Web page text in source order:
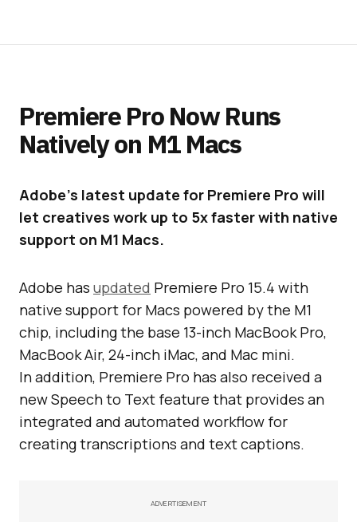
Premiere Pro Now Runs
Natively on M1 Macs
Adobe’s latest update for Premiere Pro will
let creatives work up to 5x faster with native
support on M1 Macs.
Adobe has updated Premiere Pro 15.4 with
native support for Macs powered by the M1
chip, including the base 13-inch MacBook Pro,
MacBook Air, 24-inch iMac, and Mac mini.
In addition, Premiere Pro has also received a
new Speech to Text feature that provides an
integrated and automated workflow for
creating transcriptions and text captions.
ADVERTISEMENT